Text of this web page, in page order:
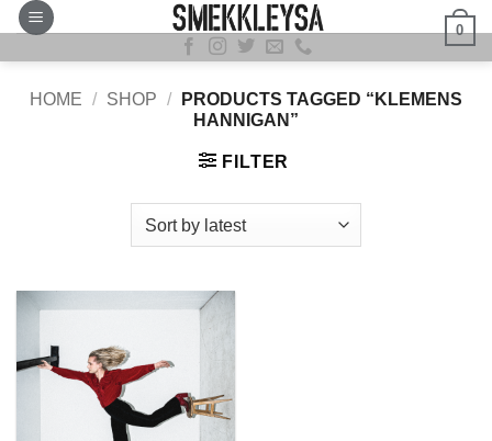
Skip
content
0
HOME / SHOP /
PRODUCTS TAGGED “KLEMENS
HANNIGAN”
FILTER